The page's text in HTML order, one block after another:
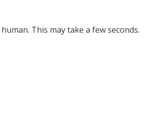
This may take a few seconds.